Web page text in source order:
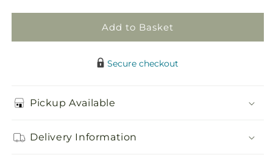
Add to Basket
Secure checkout
Pickup Available
Delivery Information